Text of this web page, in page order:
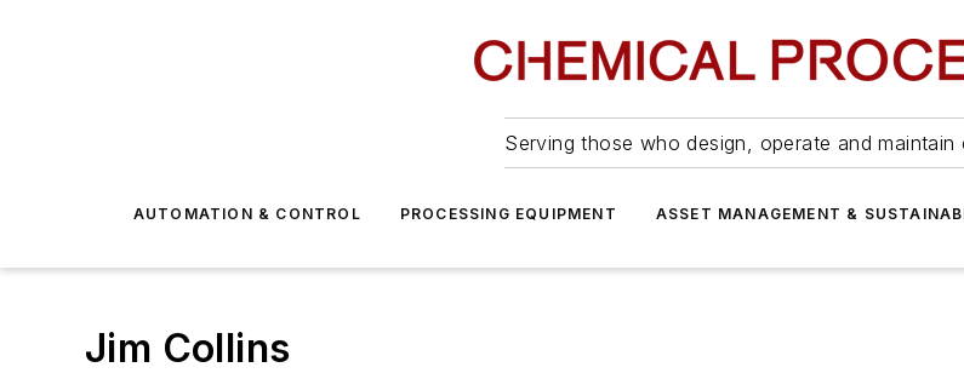
Serving those who design, operate and maintain
AUTOMATION & CONTROL PROCESSING EQUIPMENT ASSET MANAGEMENT &
Jim Collins